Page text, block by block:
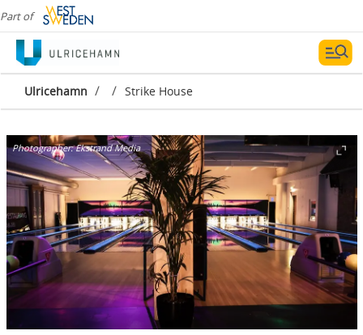
Part of
Ulricehamn / / Strike House
Photographer:Ekstrand Media